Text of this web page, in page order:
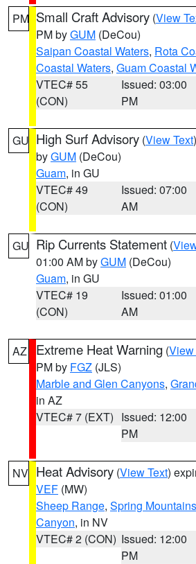
PM Small Craft Advisory (View
PM byGUM (DeCou)
Saipan Coastal Waters, Rota
Coastal Waters, Guam Coastal
VTEC# 55
(CON)
Issued: 03:00
PM
GU High Surf Advisory (View Text
byGUM (DeCou)
Guam, in GU
VTEC# 49
(CON)
Issued: 07:00
AM
GU Rip Currents Statement (
01:00 AM byGUM (DeCou)
Guam, in GU
VTEC# 19
(CON)
Issued: 01:00
AM
AZ Extreme Heat Warning (View
PM by FGZ (JLS)
Marble and Glen Canyons,
in AZ
VTEC# 7 (EXT) Issued: 12:00
PM
NV Heat Advisory (View Text)
VEF (MW)
Sheep Range, Spring
Canyon, in NV
VTEC# 2 (CON) Issued: 12:00
PM